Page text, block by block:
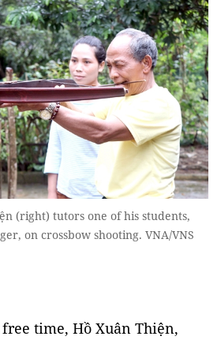
(right) tutors one of his students,
on crossbow shooting. VNA/VNS
time, Hồ Xuân Thiện,